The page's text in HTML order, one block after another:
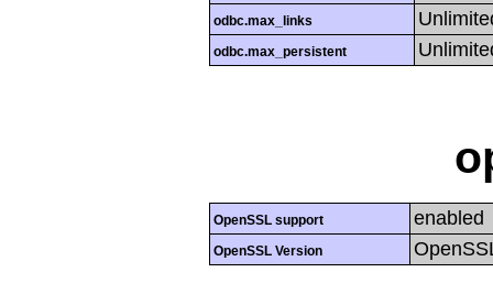
odbc.max_links
odbc.max_persistent
OpenSSL support enabled
OpenSSL Version